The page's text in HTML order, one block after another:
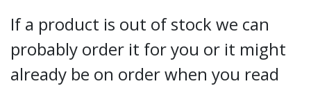
If a product is out of stock we can
probably order it for you or it might
already be on order when you read